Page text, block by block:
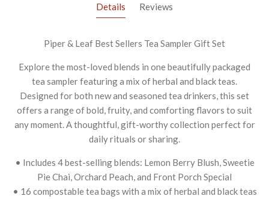
Details Reviews
Piper & Leaf Best Sellers Tea Sampler Gift Set
Explore the most-loved blends in one beautifully packaged
tea sampler featuring a mix of herbal and black teas.
Designed for both new and seasoned tea drinkers, this set
offers a range of bold, fruity, and comforting flavors to suit
any moment. A thoughtful, gift-worthy collection perfect for
daily rituals or sharing.
• Includes 4 best-selling blends: Lemon Berry Blush, Sweetie
Pie Chai, Orchard Peach, and Front Porch Special
• 16 compostable tea bags with a mix of herbal and black teas